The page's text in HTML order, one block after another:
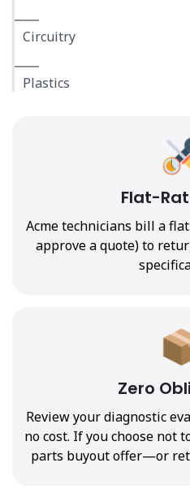
Circuitry
Plastics
Flat-
Acme technicians bill a
approve a quote) to
Zero
Review your diagnostic
no cost. If you choose not
parts buyout offer—or